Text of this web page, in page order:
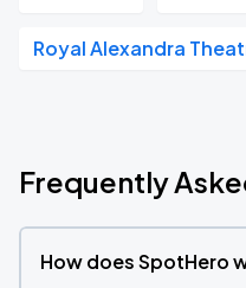
Royal Alexandra
Frequently
How does SpotHero